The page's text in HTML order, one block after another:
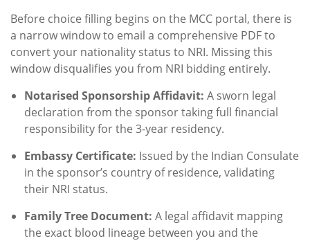
Before choice filling begins on the MCC portal, there is
a narrow window to email a comprehensive PDF to
convert your nationality status to NRI. Missing this
window disqualifies you from NRI bidding entirely.
Notarised Sponsorship Affidavit: A sworn legal
declaration from the sponsor taking full financial
responsibility for the 3-year residency.
Embassy Certificate: Issued by the Indian Consulate
in the sponsor’s country of residence, validating
their NRI status.
Family Tree Document: A legal affidavit mapping
the exact blood lineage between you and the